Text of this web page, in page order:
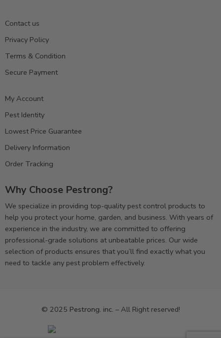
Contact us
Privacy Policy
Terms & Condition
Secure Payment
My Account
Pest Identity
Lowest Price Guarantee
Delivery Information
Order Tracking
Why Choose Pestrong?
We specialize in providing top-quality pest control products to
help you protect your home, garden, and business. With years of
experience in the industry, we are committed to offering
professional-grade solutions at unbeatable prices. Our wide
selection of products ensures that you’ll find exactly what you
need to tackle any pest problem effectively.
© 2025 Pestrong. inc. – All Right reserved!